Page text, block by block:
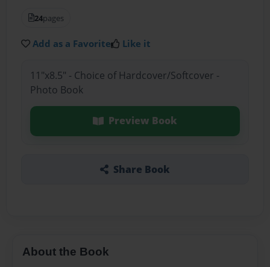
24pages
Add as a Favorite Like it
11"x8.5" - Choice of Hardcover/Softcover -
Photo Book
Preview Book
Share Book
About the Book